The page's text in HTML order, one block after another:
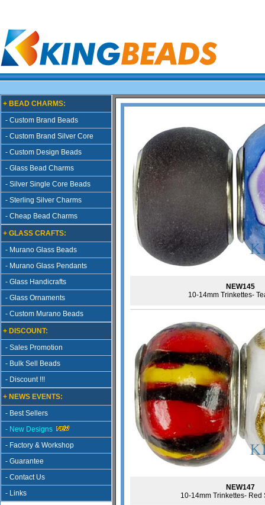
+ BEAD CHARMS:
- Custom Brand Beads
- Custom Brand Silver Core
- Custom Design Beads
- Glass Bead Charms
- Silver Single Core Beads
- Sterling Silver Charms
- Cheap Bead Charms
+ GLASS CRAFTS:
- Murano Glass Beads
- Murano Glass Pendants
- Glass Handicrafts
- Glass Ornaments
- Custom Murano Beads
+ DISCOUNT:
- Sales Promotion
- Bulk Sell Beads
- Discount !!!
+ NEWS EVENTS:
- Best Sellers
- New Designs
- Factory & Workshop
- Guarantee
- Contact Us
- Links
NEW145
10-14mm Trinkettes-
NEW147
10-14mm Trinkettes- Red